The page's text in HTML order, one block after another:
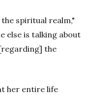
spiritual realm,"
else is talking about
the
her entire life